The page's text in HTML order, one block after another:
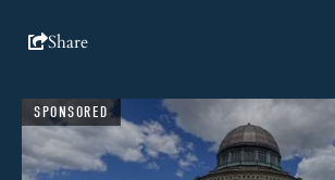
Share
SPONSORED